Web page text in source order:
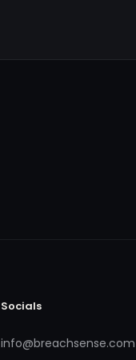
Socials
info@breachsense.com